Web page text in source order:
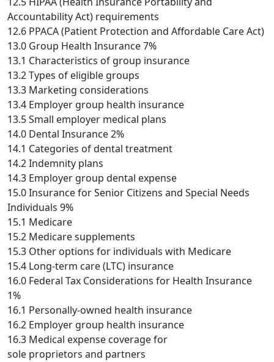
Accountability Act) requirements
12.6 PPACA (Patient Protection and Affordable Care Act)
13.0 Group Health Insurance 7%
13.1 Characteristics of group insurance
13.2 Types of eligible groups
13.3 Marketing considerations
13.4 Employer group health insurance
13.5 Small employer medical plans
14.0 Dental Insurance 2%
14.1 Categories of dental treatment
14.2 Indemnity plans
14.3 Employer group dental expense
15.0 Insurance for Senior Citizens and Special Needs
Individuals 9%
15.1 Medicare
15.2 Medicare supplements
15.3 Other options for individuals with Medicare
15.4 Long-term care (LTC) insurance
16.0 Federal Tax Considerations for Health Insurance
1%
16.1 Personally-owned health insurance
16.2 Employer group health insurance
16.3 Medical expense coverage for
sole proprietors and partners